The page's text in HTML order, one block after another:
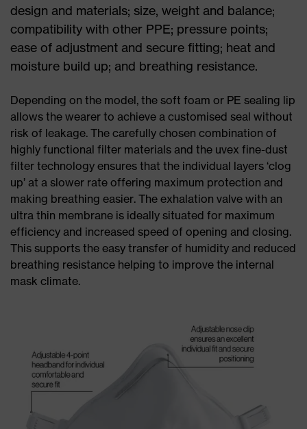
design and materials; size, weight and balance;
compatibility with other PPE; pressure points;
ease of adjustment and secure fitting; heat and
moisture build up; and breathing resistance.
Depending on the model, the soft foam or PE sealing lip
allows the wearer to achieve a customised seal without
risk of leakage. The carefully chosen combination of
highly functional filter materials and the uvex fine-dust
filter technology ensures that the individual layers ‘clog
up’ at a slower rate offering maximum protection and
making breathing easier. The exhalation valve with an
ultra thin membrane is ideally situated for maximum
efficiency and increased speed of opening and closing.
This supports the easy transfer of humidity and reduced
breathing resistance helping to improve the internal
mask climate.